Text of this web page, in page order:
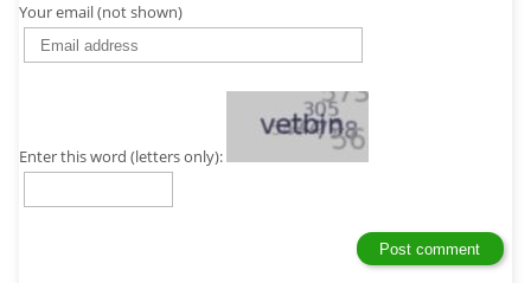
Your email (not shown)
Enter this word (letters only):